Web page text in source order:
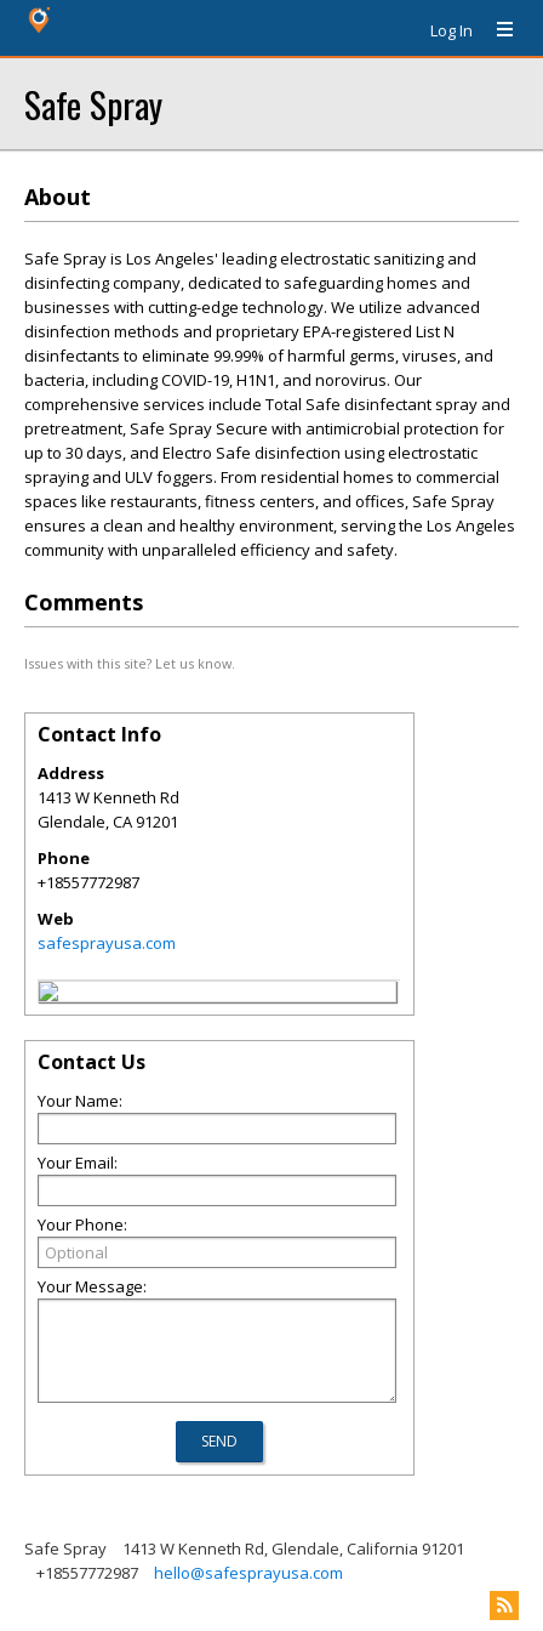
Log In
Safe Spray
About
Safe Spray is Los Angeles' leading electrostatic sanitizing and
disinfecting company, dedicated to safeguarding homes and
businesses with cutting-edge technology. We utilize advanced
disinfection methods and proprietary EPA-registered List N
disinfectants to eliminate 99.99% of harmful germs, viruses, and
bacteria, including COVID-19, H1N1, and norovirus. Our
comprehensive services include Total Safe disinfectant spray and
pretreatment, Safe Spray Secure with antimicrobial protection for
up to 30 days, and Electro Safe disinfection using electrostatic
spraying and ULV foggers. From residential homes to commercial
spaces like restaurants, fitness centers, and offices, Safe Spray
ensures a clean and healthy environment, serving the Los Angeles
community with unparalleled efficiency and safety.
Comments
Issues with this site? Let us know.
Contact Info
Address
1413 W Kenneth Rd
Glendale,CA91201
Phone
+18557772987
Web
safesprayusa.com
Contact Us
Your Name:
Your Email:
Your Phone:
Your Message:
Safe Spray
1413 W Kenneth Rd, Glendale, California 91201
+18557772987
hello@safesprayusa.com